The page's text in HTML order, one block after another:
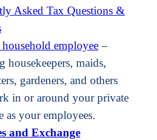
Asked Tax Questions &
employee–
housekeepers, maids,
gardeners, and others
in or around your private
as your employees.
and Exchange